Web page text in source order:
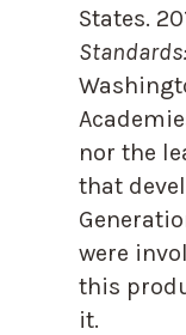
States.
nor the
that
were
this
it.